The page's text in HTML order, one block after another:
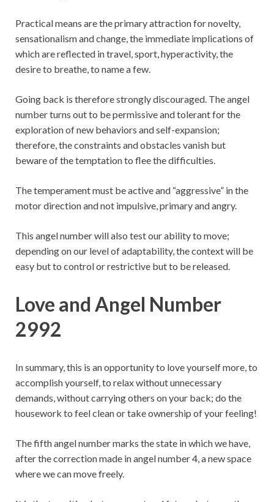
Practical means are the primary attraction for novelty,
sensationalism and change, the immediate implications of
which are reflected in travel, sport, hyperactivity, the
desire to breathe, to name a few.
Going back is therefore strongly discouraged. The angel
number turns out to be permissive and tolerant for the
exploration of new behaviors and self-expansion;
therefore, the constraints and obstacles vanish but
beware of the temptation to flee the difficulties.
The temperament must be active and “aggressive” in the
motor direction and not impulsive, primary and angry.
This angel number will also test our ability to move;
depending on our level of adaptability, the context will be
easy but to control or restrictive but to be released.
Love and Angel Number
2992
In summary, this is an opportunity to love yourself more, to
accomplish yourself, to relax without unnecessary
demands, without carrying others on your back; do the
housework to feel clean or take ownership of your feeling!
The fifth angel number marks the state in which we have,
after the correction made in angel number 4, a new space
where we can move freely.